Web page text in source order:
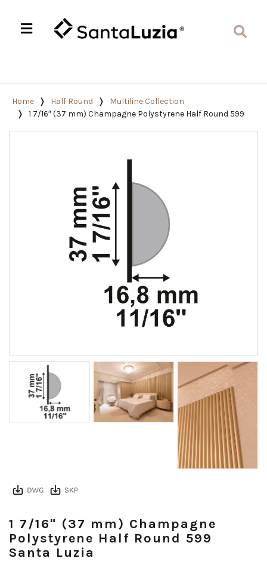
Home Half Round
Multiline Collection
1 7/16″ (37 mm) Champagne Polystyrene Half Round 599
1 7/16" (37 mm) Champagne
Polystyrene Half Round 599
Santa Luzia